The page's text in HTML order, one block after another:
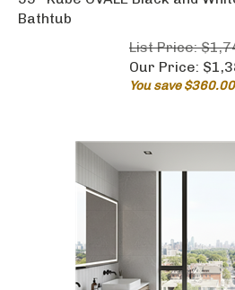
Bathtub
List Price:
Our Price:
$
You save